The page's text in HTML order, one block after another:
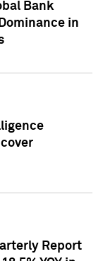
Bank
in
Report